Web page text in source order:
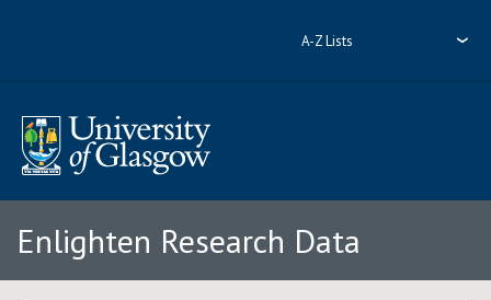
A-Z Lists
Enlighten Research Data